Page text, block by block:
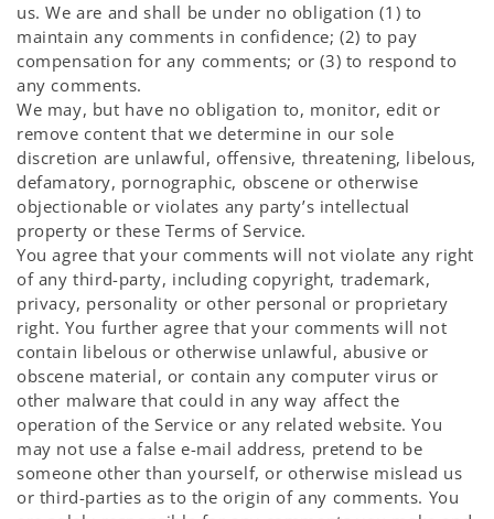
us. We are and shall be under no obligation (1) to
maintain any comments in confidence; (2) to pay
compensation for any comments; or (3) to respond to
any comments.
We may, but have no obligation to, monitor, edit or
remove content that we determine in our sole
discretion are unlawful, offensive, threatening, libelous,
defamatory, pornographic, obscene or otherwise
objectionable or violates any party’s intellectual
property or these Terms of Service.
You agree that your comments will not violate any right
of any third-party, including copyright, trademark,
privacy, personality or other personal or proprietary
right. You further agree that your comments will not
contain libelous or otherwise unlawful, abusive or
obscene material, or contain any computer virus or
other malware that could in any way affect the
operation of the Service or any related website. You
may not use a false e-mail address, pretend to be
someone other than yourself, or otherwise mislead us
or third-parties as to the origin of any comments. You